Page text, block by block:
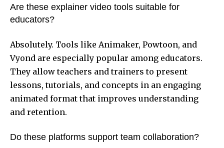
Are these explainer video tools suitable for
educators?
Absolutely. Tools like Animaker, Powtoon, and
Vyond are especially popular among educators.
They allow teachers and trainers to present
lessons, tutorials, and concepts in an engaging
animated format that improves understanding
and retention.
Do these platforms support team collaboration?